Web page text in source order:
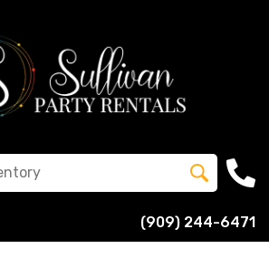
(909) 244-6471